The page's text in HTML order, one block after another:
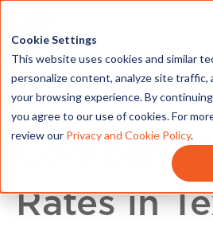
Cookie Settings
This website uses cookies and similar
personalize content, analyze site traffic,
your browsing experience. By
you agree to our use of cookies. For
review our Privacy and Cookie Policy.
Compare
Rates in